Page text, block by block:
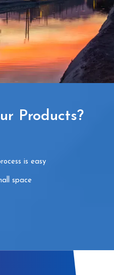
Products?
is easy
space